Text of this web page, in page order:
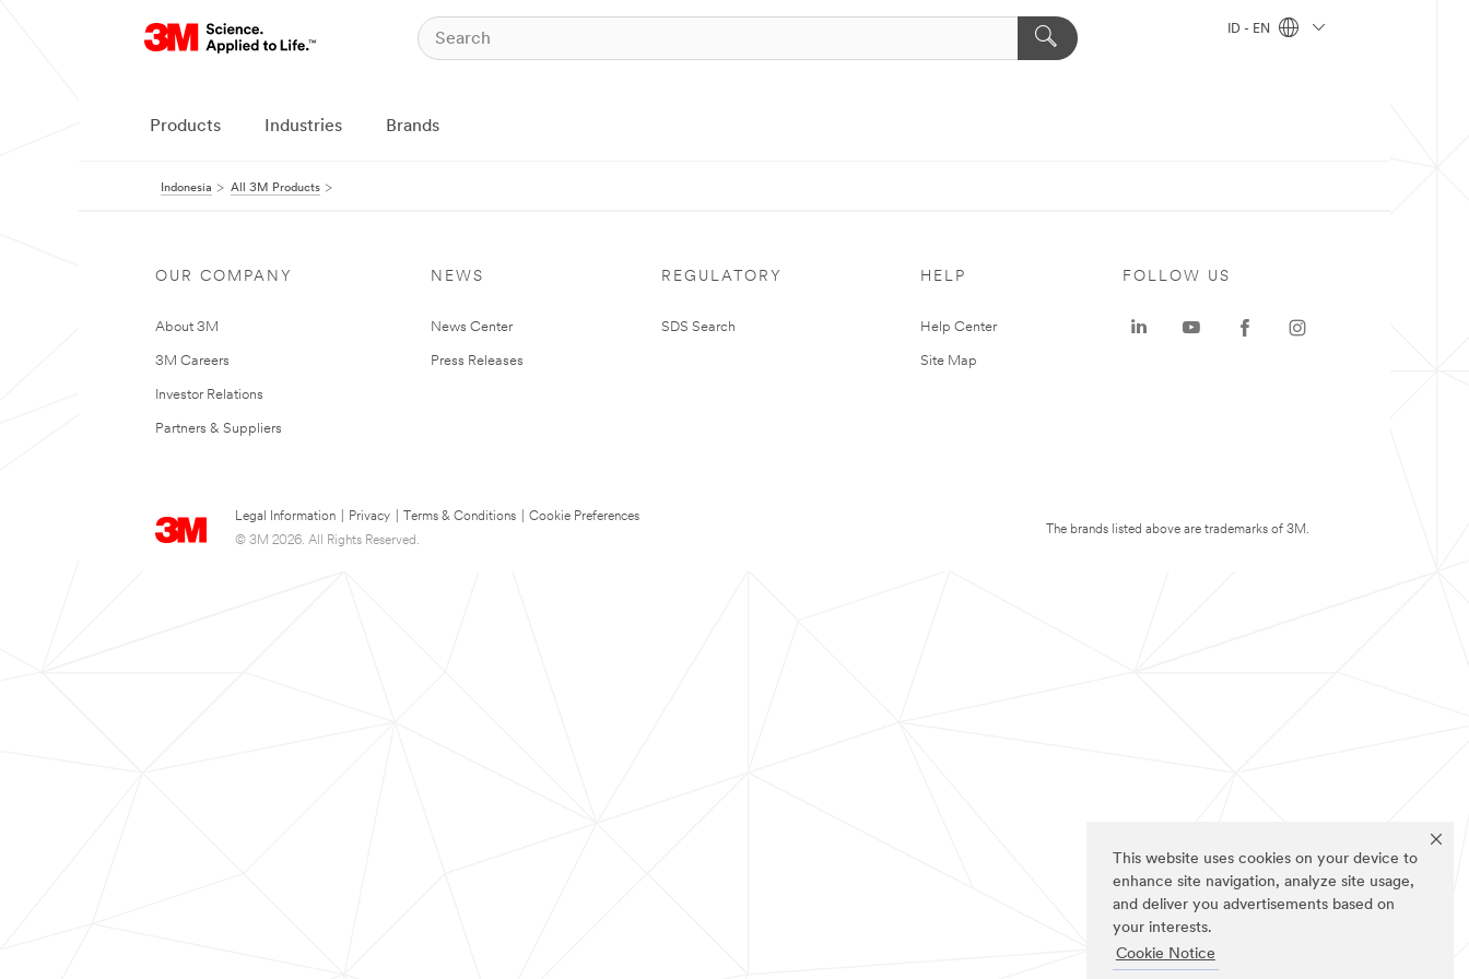
This website uses cookies on your device to
enhance site navigation, analyze site usage,
and deliver you advertisements based on
your interests.
Cookie Notice
ID - EN
Products Industries Brands
Indonesia All 3M Products
OUR COMPANY
About 3M
3M Careers
Investor Relations
Partners & Suppliers
NEWS
News Center
Press Releases
REGULATORY
SDS Search
HELP
Help Center
Site Map
Legal Information Privacy Terms & Conditions
Cookie Preferences
© 3M 2026. All Rights Reserved.
FOLLOW US
The brands listed above are trademarks of 3M.